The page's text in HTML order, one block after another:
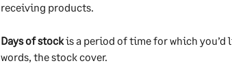
receiving products.
Days of stock is a period of time for which
words, the stock cover.